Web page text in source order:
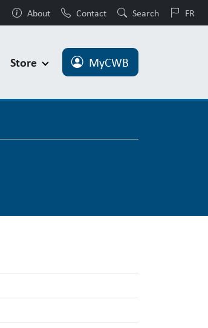
About Contact Search FR
MyCWB
Store